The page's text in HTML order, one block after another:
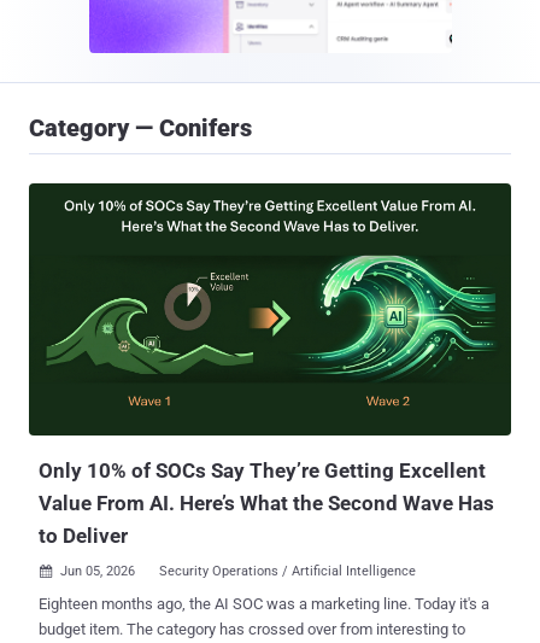
Category — Conifers
Only 10% of SOCs Say They’re Getting Excellent
Value From AI. Here’s What the Second Wave Has
to Deliver
 Jun 05, 2026 Security Operations / Artificial Intelligence
Eighteen months ago, the AI SOC was a marketing line. Today it's a
budget item. The category has crossed over from interesting to